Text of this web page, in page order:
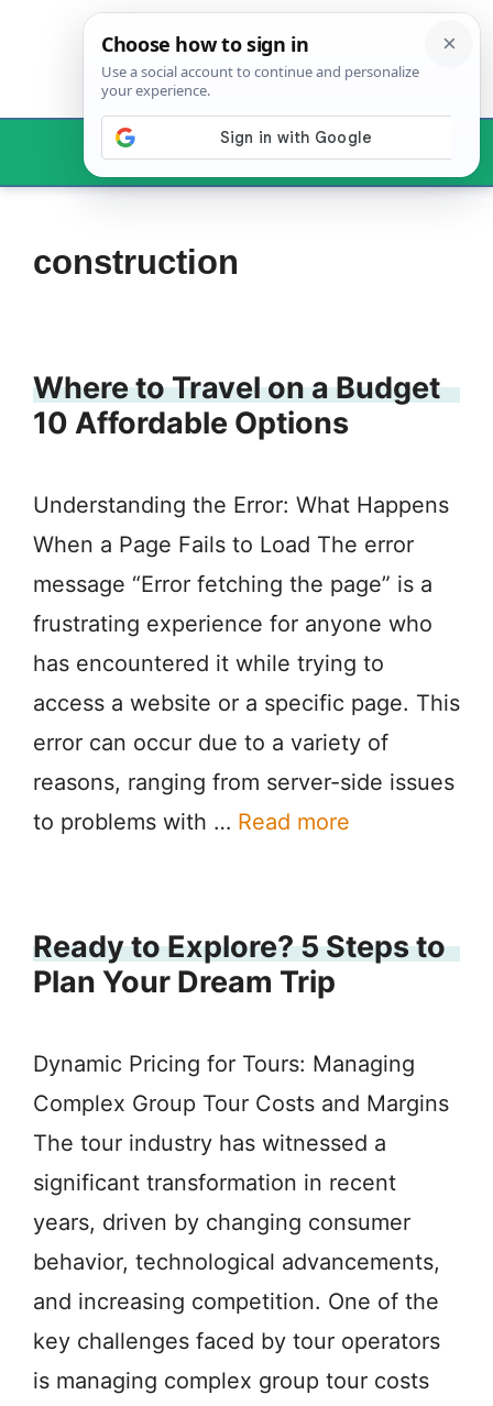
Menu
construction
Where to Travel on a Budget
10 Affordable Options
Understanding the Error: What Happens
When a Page Fails to Load The error
message “Error fetching the page” is a
frustrating experience for anyone who
has encountered it while trying to
access a website or a specific page. This
error can occur due to a variety of
reasons, ranging from server-side issues
to problems with … Read more
Ready to Explore? 5 Steps to
Plan Your Dream Trip
Dynamic Pricing for Tours: Managing
Complex Group Tour Costs and Margins
The tour industry has witnessed a
significant transformation in recent
years, driven by changing consumer
behavior, technological advancements,
and increasing competition. One of the
key challenges faced by tour operators
is managing complex group tour costs